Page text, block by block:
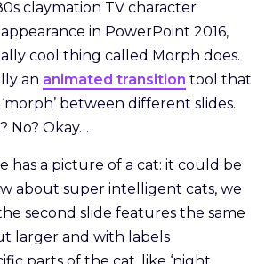
claymation TV character
in PowerPoint 2016,
cool thing called Morph does.
an animated transition tool that
between different slides.
No? Okay…
has a picture of a cat: it could be
about super intelligent cats, we
second slide features the same
larger and with labels